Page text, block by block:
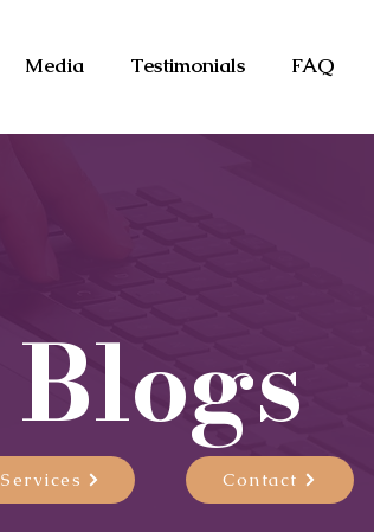
Media Testimonials FAQ
Blogs
Services Contact